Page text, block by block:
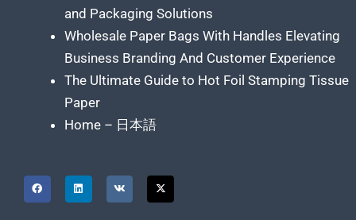
and Packaging Solutions
Wholesale Paper Bags With Handles Elevating
Business Branding And Customer Experience
The Ultimate Guide to Hot Foil Stamping Tissue
Paper
Home – 日本語